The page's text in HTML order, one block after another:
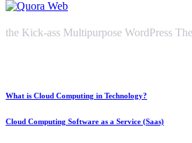
the Kick-ass Multipurpose WordPress
What is Cloud Computing in Technology?
Cloud Computing Software as a Service (Saas)